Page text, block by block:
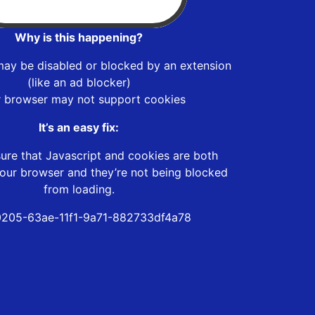
Why is this happening?
be disabled or blocked by an extension
(like an ad blocker)
browser may not support cookies
It’s an easy fix:
that Javascript and cookies are both
browser and they’re not being blocked
from loading.
63ae-11f1-9a71-882733df4a78